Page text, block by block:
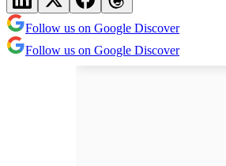
Follow us on Google Discover
Follow us on Google Discover